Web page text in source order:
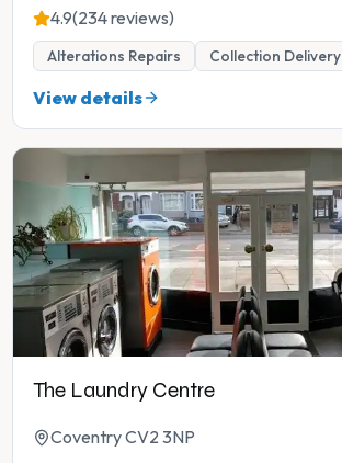
4.9(234 reviews)
Alterations Repairs Collection Delivery
View details
The Laundry Centre
Coventry CV2 3NP